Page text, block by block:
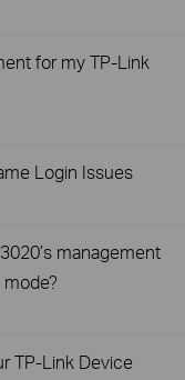
for my TP-Link
Login Issues
management
TP-Link Device